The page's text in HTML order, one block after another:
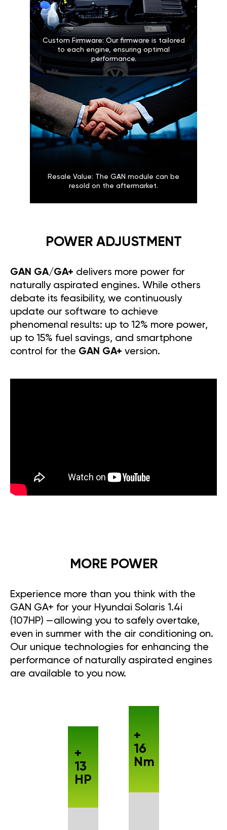
Custom Firmware: Our firmware is tailored
to each engine, ensuring optimal
performance.
Resale Value: The GAN module can be
resold on the aftermarket.
POWER ADJUSTMENT
GAN GA/GA+ delivers more power for
naturally aspirated engines. While others
debate its feasibility, we continuously
update our software to achieve
phenomenal results: up to 12% more power,
up to 15% fuel savings, and smartphone
control for the GAN GA+ version.
MORE POWER
Experience more than you think with the
GAN GA+ for your Hyundai Solaris 1.4i
(107HP) —allowing you to safely overtake,
even in summer with the air conditioning on.
Our unique technologies for enhancing the
performance of naturally aspirated engines
are available to you now.
+
13
HP
+
16
Nm